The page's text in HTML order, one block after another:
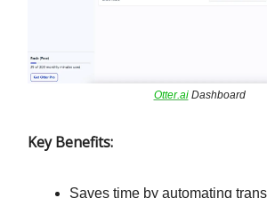
Otter.aiDashboard
Key Benefits:
Saves time by automating